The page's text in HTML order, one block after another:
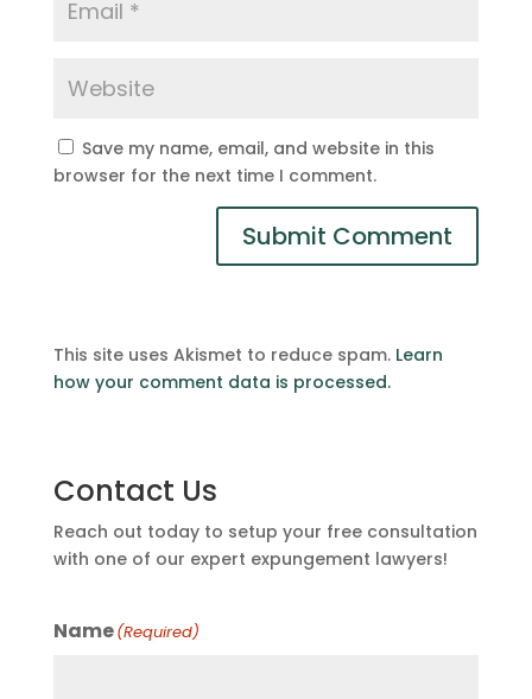
Save my name, email, and website in this
browser for the next time I comment.
This site uses Akismet to reduce spam. Learn
how your comment data is processed.
Contact Us
Reach out today to setup your free consultation
with one of our expert expungement lawyers!
Name(Required)